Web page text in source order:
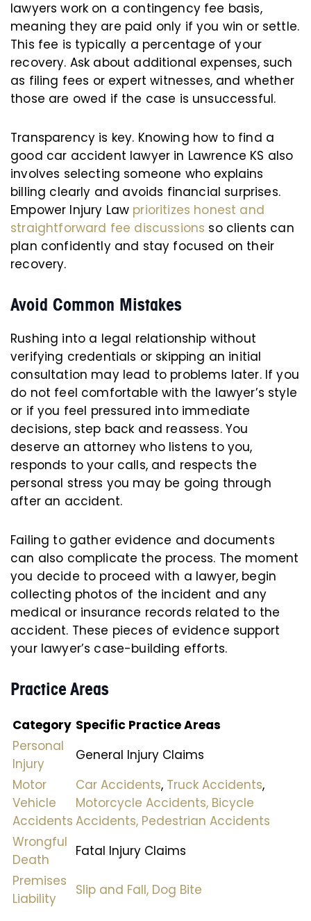
lawyers work on a contingency fee basis,
meaning they are paid only if you win or settle.
This fee is typically a percentage of your
recovery. Ask about additional expenses, such
as filing fees or expert witnesses, and whether
those are owed if the case is unsuccessful.
Transparency is key. Knowing how to find a
good car accident lawyer in Lawrence KS also
involves selecting someone who explains
billing clearly and avoids financial surprises.
Empower Injury Law prioritizes honest and
straightforward fee discussions so clients can
plan confidently and stay focused on their
recovery.
Avoid Common Mistakes
Rushing into a legal relationship without
verifying credentials or skipping an initial
consultation may lead to problems later. If you
do not feel comfortable with the lawyer’s style
or if you feel pressured into immediate
decisions, step back and reassess. You
deserve an attorney who listens to you,
responds to your calls, and respects the
personal stress you may be going through
after an accident.
Failing to gather evidence and documents
can also complicate the process. The moment
you decide to proceed with a lawyer, begin
collecting photos of the incident and any
medical or insurance records related to the
accident. These pieces of evidence support
your lawyer’s case-building efforts.
Practice Areas
Category Specific Practice Areas
Personal
Injury
General Injury Claims
Motor
Vehicle
Accidents
Car Accidents, Truck Accidents,
Motorcycle Accidents, Bicycle
Accidents, Pedestrian Accidents
Wrongful
Death
Fatal Injury Claims
Premises
Liability
Slip and Fall, Dog Bite